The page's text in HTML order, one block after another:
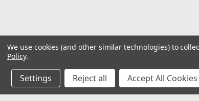
We use cookies (and other similar technologies) to
Policy.
Settings Reject all Accept All Cookies